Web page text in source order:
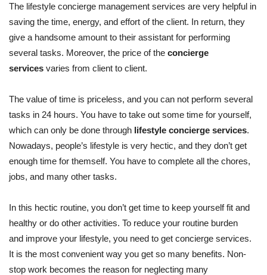
The lifestyle concierge management services are very helpful in
saving the time, energy, and effort of the client. In return, they
give a handsome amount to their assistant for performing
several tasks. Moreover, the price of the concierge
services varies from client to client.
The value of time is priceless, and you can not perform several
tasks in 24 hours. You have to take out some time for yourself,
which can only be done through lifestyle concierge services.
Nowadays, people’s lifestyle is very hectic, and they don’t get
enough time for themself. You have to complete all the chores,
jobs, and many other tasks.
In this hectic routine, you don’t get time to keep yourself fit and
healthy or do other activities. To reduce your routine burden
and improve your lifestyle, you need to get concierge services.
It is the most convenient way you get so many benefits. Non-
stop work becomes the reason for neglecting many